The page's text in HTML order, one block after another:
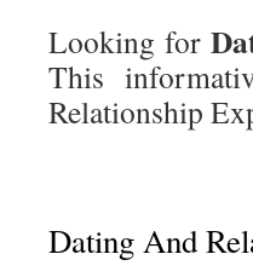
Looking for
This
Relationship
Dating And